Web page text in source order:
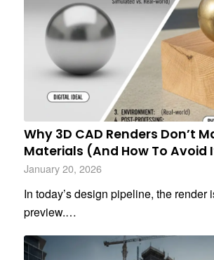
Why 3D CAD Renders Don’t
Materials (And How To Avoid
January 20, 2026
In today’s design pipeline, the render
preview.…